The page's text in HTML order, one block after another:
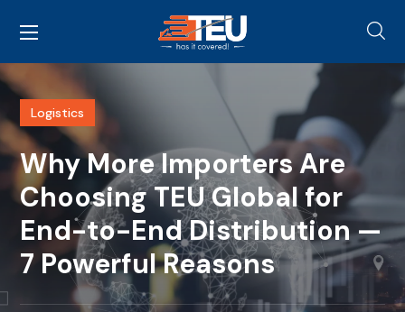
Logistics
Why More Importers Are
Choosing TEU Global for
End-to-End Distribution —
7 Powerful Reasons